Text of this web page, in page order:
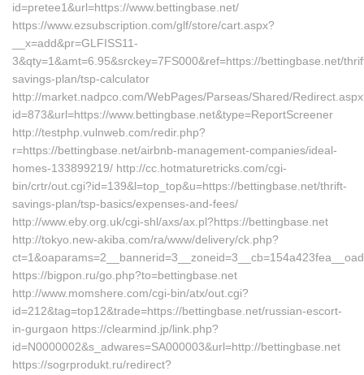
id=pretee1&url=https://www.bettingbase.net/
https://www.ezsubscription.com/glf/store/cart.aspx?
__x=add&pr=GLFISS11-
3&qty=1&amt=6.95&srckey=7FS000&ref=https://bettingbase.net/
savings-plan/tsp-calculator
http://market.nadpco.com/WebPages/Parseas/Shared/
id=873&url=https://www.bettingbase.net&type=ReportScreener
http://testphp.vulnweb.com/redir.php?
r=https://bettingbase.net/airbnb-management-companies/ideal-
homes-133899219/ http://cc.hotmaturetricks.com/cgi-
bin/crtr/out.cgi?id=139&l=top_top&u=https://bettingbase.net/thrift-
savings-plan/tsp-basics/expenses-and-fees/
http://www.eby.org.uk/cgi-shl/axs/ax.pl?https://bettingbase.net
http://tokyo.new-akiba.com/ra/www/delivery/ck.php?
https://bigpon.ru/go.php?to=bettingbase.net
http://www.momshere.com/cgi-bin/atx/out.cgi?
id=212&tag=top12&trade=https://bettingbase.net/russian-escort-
in-gurgaon https://clearmind.jp/link.php?
id=N0000002&s_adwares=SA000003&url=http://bettingbase.net
https://sogrprodukt.ru/redirect?